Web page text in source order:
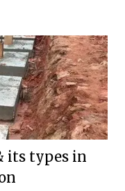
its types in